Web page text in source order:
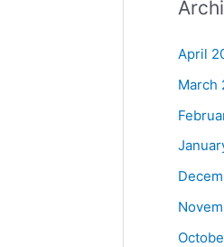
April
March